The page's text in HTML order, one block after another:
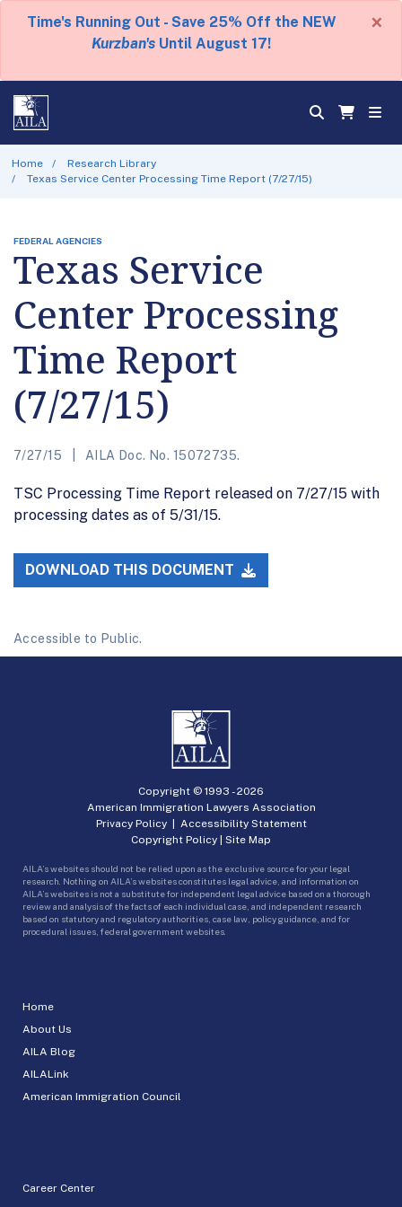
Time's Running Out - Save 25% Off the NEW
Kurzban's Until August 17!
×
Home
Research Library
Texas Service Center Processing Time Report (7/27/15)
FEDERAL AGENCIES
Texas Service
Center Processing
Time Report
(7/27/15)
7/27/15 AILA Doc. No. 15072735.
TSC Processing Time Report released on 7/27/15 with
processing dates as of 5/31/15.
DOWNLOAD THIS DOCUMENT
Accessible to Public.
Home
About Us
AILA Blog
AILALink
American Immigration Council
Career Center
Copyright © 1993 -2026
American Immigration Lawyers Association
Privacy Policy| Accessibility Statement
Copyright Policy | Site Map
AILA’s websites should not be relied upon as the exclusive source for your legal
research. Nothing on AILA’s websites constitutes legal advice, and information on
AILA’s websites is not a substitute for independent legal advice based on a thorough
review and analysis of the facts of each individual case, and independent research
based on statutory and regulatory authorities, case law, policy guidance, and for
procedural issues, federal government websites.